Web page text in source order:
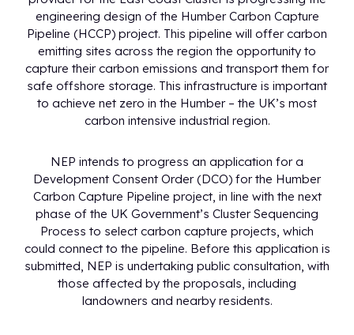
engineering design of the Humber Carbon Capture
Pipeline (HCCP) project. This pipeline will offer carbon
emitting sites across the region the opportunity to
capture their carbon emissions and transport them for
safe offshore storage. This infrastructure is important
to achieve net zero in the Humber – the UK’s most
carbon intensive industrial region.
NEP intends to progress an application for a
Development Consent Order (DCO) for the Humber
Carbon Capture Pipeline project, in line with the next
phase of the UK Government’s Cluster Sequencing
Process to select carbon capture projects, which
could connect to the pipeline. Before this application is
submitted, NEP is undertaking public consultation, with
those affected by the proposals, including
landowners and nearby residents.